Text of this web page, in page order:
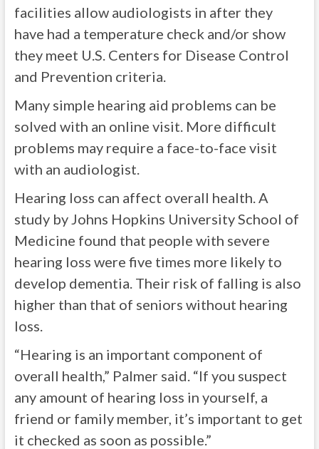
facilities allow audiologists in after they
have had a temperature check and/or show
they meet U.S. Centers for Disease Control
and Prevention criteria.
Many simple hearing aid problems can be
solved with an online visit. More difficult
problems may require a face-to-face visit
with an audiologist.
Hearing loss can affect overall health. A
study by Johns Hopkins University School of
Medicine found that people with severe
hearing loss were five times more likely to
develop dementia. Their risk of falling is also
higher than that of seniors without hearing
loss.
“Hearing is an important component of
overall health,” Palmer said. “If you suspect
any amount of hearing loss in yourself, a
friend or family member, it’s important to get
it checked as soon as possible.”